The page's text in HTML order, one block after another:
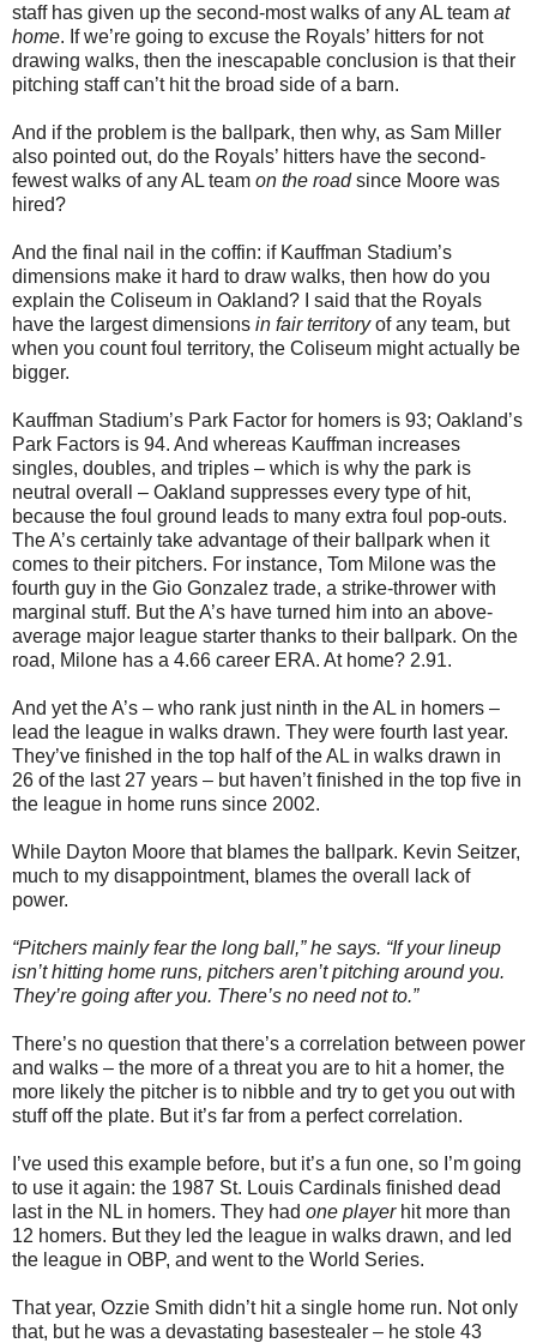
staff has given up the second-most walks of any AL team at
home. If we’re going to excuse the Royals’ hitters for not
drawing walks, then the inescapable conclusion is that their
pitching staff can’t hit the broad side of a barn.
And if the problem is the ballpark, then why, as Sam Miller
also pointed out, do the Royals’ hitters have the second-
fewest walks of any AL team on the roadsince Moore was
hired?
And the final nail in the coffin: if Kauffman Stadium’s
dimensions make it hard to draw walks, then how do you
explain the Coliseum in Oakland? I said that the Royals
have the largest dimensions in fair territoryof any team, but
when you count foul territory, the Coliseum might actually be
bigger.
Kauffman Stadium’s Park Factor for homers is 93; Oakland’s
Park Factors is 94. And whereas Kauffman increases
singles, doubles, and triples – which is why the park is
neutral overall – Oakland suppresses every type of hit,
because the foul ground leads to many extra foul pop-outs.
The A’s certainly take advantage of their ballpark when it
comes to their pitchers. For instance, Tom Milone was the
fourth guy in the Gio Gonzalez trade, a strike-thrower with
marginal stuff. But the A’s have turned him into an above-
average major league starter thanks to their ballpark. On the
road, Milone has a 4.66 career ERA. At home? 2.91.
And yet the A’s – who rank just ninth in the AL in homers –
lead the league in walks drawn. They were fourth last year.
They’ve finished in the top half of the AL in walks drawn in
26 of the last 27 years – but haven’t finished in the top five in
the league in home runs since 2002.
While Dayton Moore that blames the ballpark. Kevin Seitzer,
much to my disappointment, blames the overall lack of
power.
“Pitchers mainly fear the long ball,” he says. “If your lineup
isn’t hitting home runs, pitchers aren’t pitching around you.
They’re going after you. There’s no need not to.”
There’s no question that there’s a correlation between power
and walks – the more of a threat you are to hit a homer, the
more likely the pitcher is to nibble and try to get you out with
stuff off the plate. But it’s far from a perfect correlation.
I’ve used this example before, but it’s a fun one, so I’m going
to use it again: the 1987 St. Louis Cardinals finished dead
last in the NL in homers. They had one playerhit more than
12 homers. But they led the league in walks drawn, and led
the league in OBP, and went to the World Series.
That year, Ozzie Smith didn’t hit a single home run. Not only
that, but he was a devastating basestealer – he stole 43